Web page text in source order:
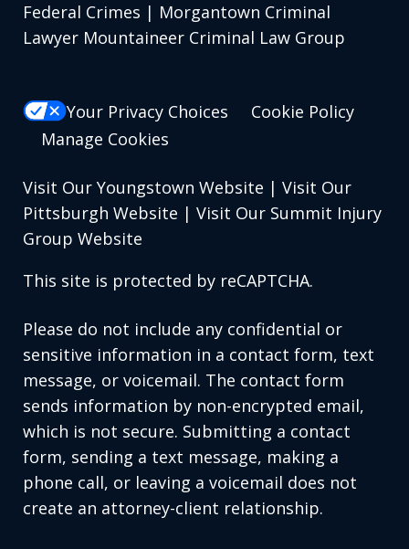
Federal Crimes | Morgantown Criminal
Lawyer Mountaineer Criminal Law Group
Your Privacy Choices
Cookie Policy
Manage Cookies
Visit Our Youngstown Website | Visit Our
Pittsburgh Website | Visit Our Summit Injury
Group Website
This site is protected by reCAPTCHA.
Please do not include any confidential or
sensitive information in a contact form, text
message, or voicemail. The contact form
sends information by non-encrypted email,
which is not secure. Submitting a contact
form, sending a text message, making a
phone call, or leaving a voicemail does not
create an attorney-client relationship.